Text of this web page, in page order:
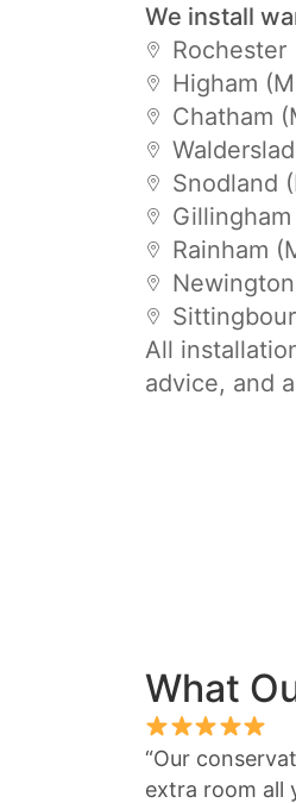
We install
Rochester
Higham
Chatham
Snodland
Gillingham
Rainham
All
advice, and
What
“Our
extra room all